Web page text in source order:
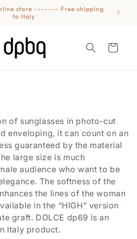
store ------- Free shipping
to Italy
Cart
of sunglasses in photo-cut
enveloping, it can count on an
guaranteed by the material
large size is much
audience who want to be
The softness of the
the lines of the woman
in the “HIGH” version
graft. DOLCE dp69 is an
Italy product.